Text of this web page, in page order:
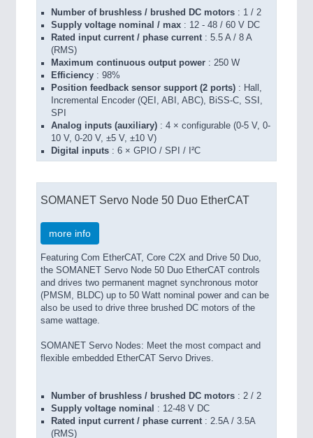
Number of brushless / brushed DC motors : 1 / 2
Supply voltage nominal / max : 12 - 48 / 60 V DC
Rated input current / phase current : 5.5 A / 8 A
(RMS)
Maximum continuous output power : 250 W
Efficiency : 98%
Position feedback sensor support (2 ports) : Hall,
Incremental Encoder (QEI, ABI, ABC), BiSS-C, SSI,
SPI
Analog inputs (auxiliary) : 4 × configurable (0-5 V, 0-
10 V, 0-20 V, ±5 V, ±10 V)
Digital inputs : 6 × GPIO / SPI / I²C
SOMANET Servo Node 50 Duo EtherCAT
more info
Featuring Com EtherCAT, Core C2X and Drive 50 Duo,
the SOMANET Servo Node 50 Duo EtherCAT controls
and drives two permanent magnet synchronous motor
(PMSM, BLDC) up to 50 Watt nominal power and can be
also be used to drive three brushed DC motors of the
same wattage.
SOMANET Servo Nodes: Meet the most compact and
flexible embedded EtherCAT Servo Drives.
Number of brushless / brushed DC motors : 2 / 2
Supply voltage nominal : 12-48 V DC
Rated input current / phase current: 2.5A / 3.5A
(RMS)